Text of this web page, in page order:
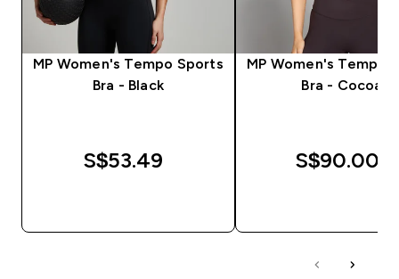
MP Women's Tempo Sports
Bra - Black
S$53.49‎
MP Women's Tempo
Bra - Cocoa
S$90.00‎